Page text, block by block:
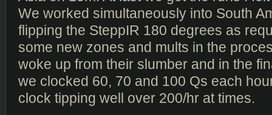
We worked simultaneously into South
flipping the SteppIR 180 degrees as
some new zones and mults in the
woke up from their slumber and in the
we clocked 60, 70 and 100 Qs each
clock tipping well over 200/hr at times.